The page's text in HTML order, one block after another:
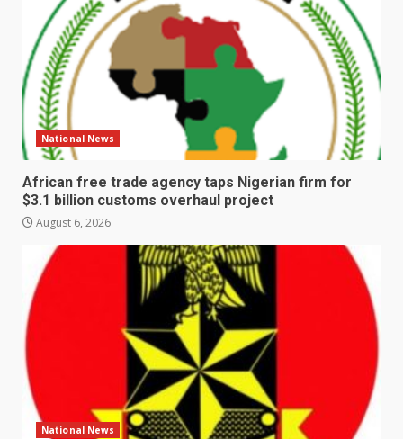
National News
African free trade agency taps Nigerian firm for
$3.1 billion customs overhaul project
August 6, 2026
National News